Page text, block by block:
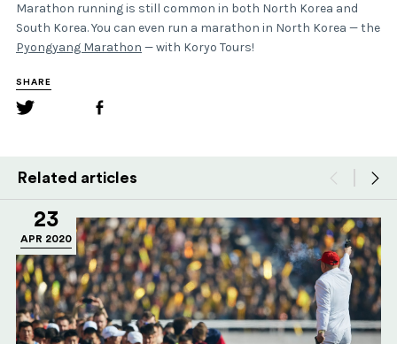
Marathon running is still common in both North Korea and
South Korea. You can even run a marathon in North Korea — the
Pyongyang Marathon — with Koryo Tours!
SHARE
Related articles
23
APR 2020